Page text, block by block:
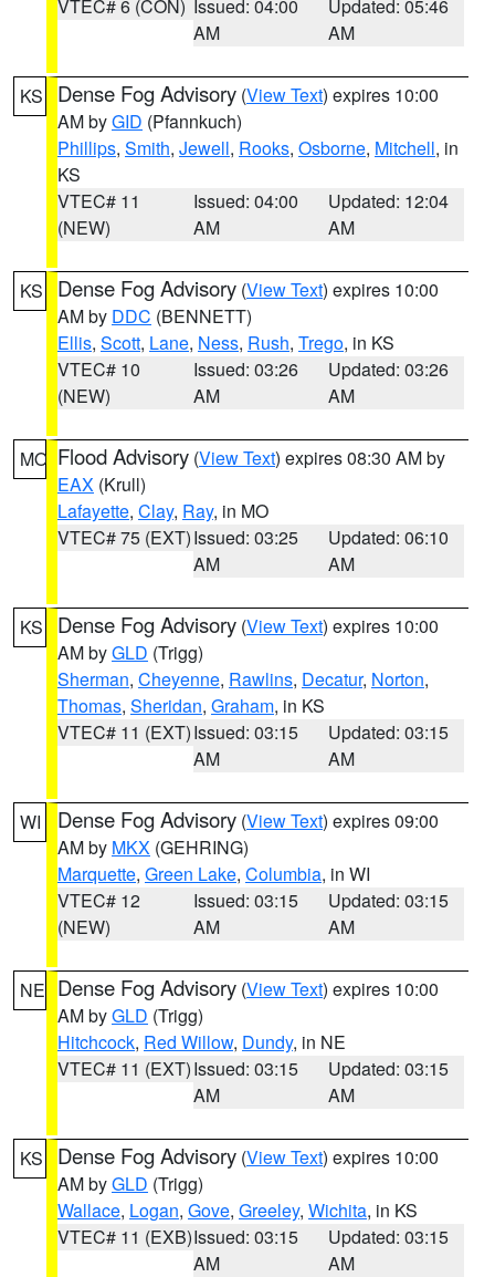
VTEC# 6 (CON) Issued: 04:00
AM
Updated: 05:46
AM
KS Dense Fog Advisory (View Text) expires 10:00
AM byGID (Pfannkuch)
Phillips, Smith, Jewell, Rooks, Osborne, Mitchell, in
KS
VTEC# 11
(NEW)
Issued: 04:00
AM
Updated: 12:04
AM
KS Dense Fog Advisory (View Text) expires 10:00
AM by DDC (BENNETT)
Ellis, Scott, Lane, Ness, Rush, Trego, in KS
VTEC# 10
(NEW)
Issued: 03:26
AM
Updated: 03:26
AM
MO Flood Advisory (View Text) expires 08:30 AM by
EAX (Krull)
Lafayette, Clay, Ray, in MO
VTEC# 75 (EXT)Issued: 03:25
AM
Updated: 06:10
AM
KS Dense Fog Advisory (View Text) expires 10:00
AM byGLD (Trigg)
Sherman, Cheyenne, Rawlins, Decatur, Norton,
Thomas, Sheridan, Graham, in KS
VTEC# 11 (EXT)Issued: 03:15
AM
Updated: 03:15
AM
WI Dense Fog Advisory (View Text) expires 09:00
AM by MKX (GEHRING)
Marquette, Green Lake, Columbia, in WI
VTEC# 12
(NEW)
Issued: 03:15
AM
Updated: 03:15
AM
NE Dense Fog Advisory (View Text) expires 10:00
AM byGLD (Trigg)
Hitchcock, Red Willow, Dundy, in NE
VTEC# 11 (EXT)Issued: 03:15
AM
Updated: 03:15
AM
KS Dense Fog Advisory (View Text) expires 10:00
AM byGLD (Trigg)
Wallace, Logan, Gove, Greeley, Wichita, in KS
VTEC# 11 (EXB)Issued: 03:15
AM
Updated: 03:15
AM